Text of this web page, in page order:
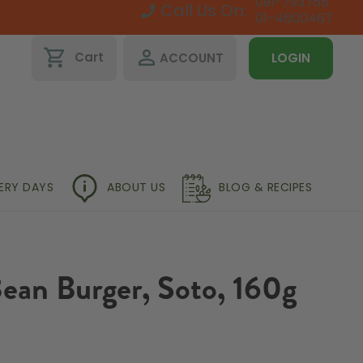
Call Us On: 01-4600467
shopping_cart Cart perm_identity ACCOUNT LOGIN
DAYS ABOUT US BLOG & RECIPES
Burger, Soto, 160g